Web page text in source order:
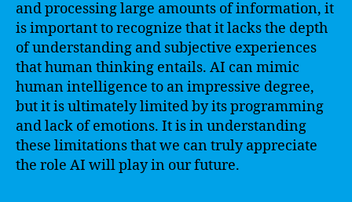
and processing large amounts of information, it
is important to recognize that it lacks the depth
of understanding and subjective experiences
that human thinking entails. AI can mimic
human intelligence to an impressive degree,
but it is ultimately limited by its programming
and lack of emotions. It is in understanding
these limitations that we can truly appreciate
the role AI will play in our future.